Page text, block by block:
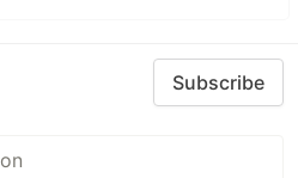
Subscribe